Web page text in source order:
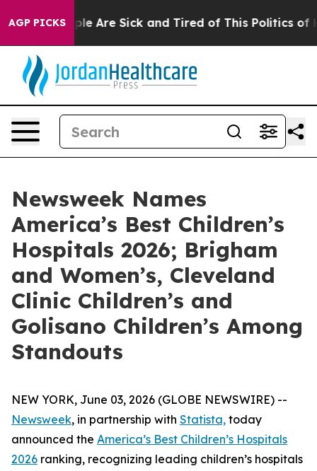
AGP PICKS
“People Are Sick and Tired of This Politics of
Newsweek Names
America’s Best Children’s
Hospitals 2026; Brigham
and Women’s, Cleveland
Clinic Children’s and
Golisano Children’s Among
Standouts
NEW YORK, June 03, 2026 (GLOBE NEWSWIRE) --
Newsweek, in partnership with Statista, today
announced the America’s Best Children’s Hospitals
2026 ranking, recognizing leading children’s hospitals